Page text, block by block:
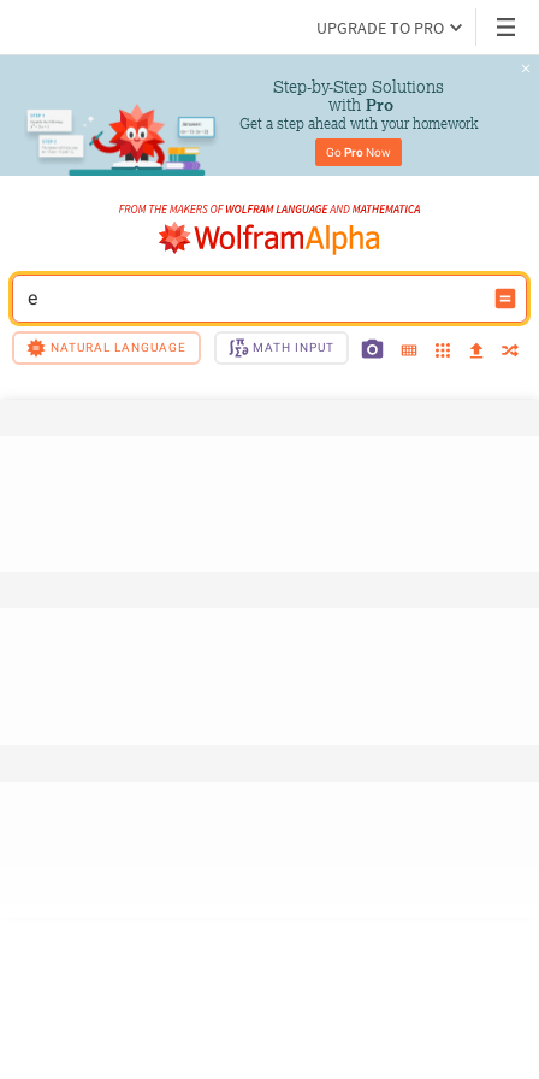
UPGRADE TO PRO
Step-by-Step Solutions
with Pro
Get a step ahead with your homework
Go Pro Now
e
NATURAL LANGUAGE MATH INPUT